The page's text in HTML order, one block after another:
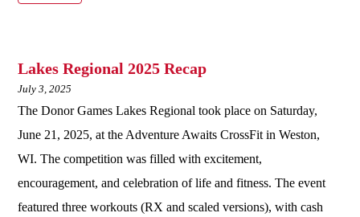
Lakes Regional 2025 Recap
July 3, 2025
The Donor Games Lakes Regional took place on Saturday,
June 21, 2025, at the Adventure Awaits CrossFit in Weston,
WI. The competition was filled with excitement,
encouragement, and celebration of life and fitness. The event
featured three workouts (RX and scaled versions), with cash